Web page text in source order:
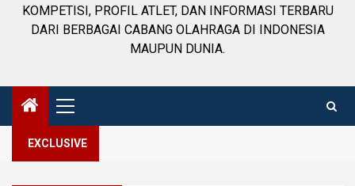
KOMPETISI, PROFIL ATLET, DAN INFORMASI TERBARU
DARI BERBAGAI CABANG OLAHRAGA DI INDONESIA
MAUPUN DUNIA.
Primary
Menu
EXCLUSIVE